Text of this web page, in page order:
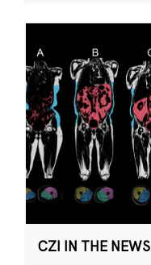
CZI IN THE NEWS